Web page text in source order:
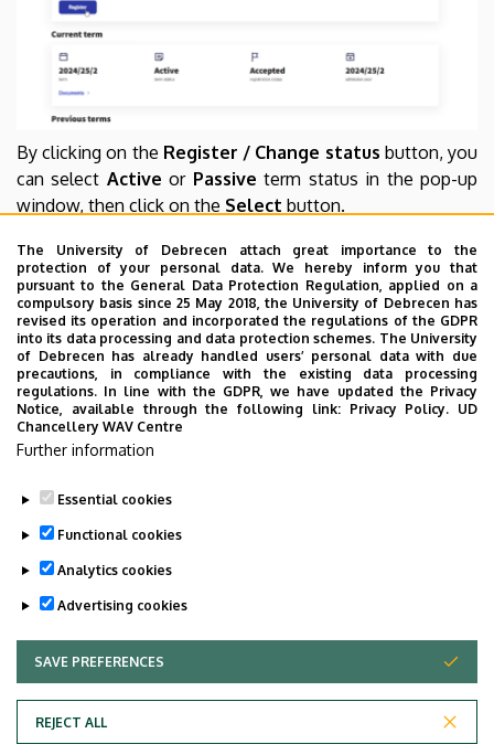
By clicking on the Register / Change status button, you
can select Active or Passive term status in the pop-up
window, then click on the Select button.
The University of Debrecen attach great importance to the
protection of your personal data. We hereby inform you that
pursuant to the General Data Protection Regulation, applied on a
compulsory basis since 25 May 2018, the University of Debrecen has
revised its operation and incorporated the regulations of the GDPR
into its data processing and data protection schemes. The University
of Debrecen has already handled users’ personal data with due
precautions, in compliance with the existing data processing
regulations. In line with the GDPR, we have updated the Privacy
Notice, available through the following link: Privacy Policy. UD
Chancellery WAV Centre
Further information
Essential cookies
Functional cookies
Analytics cookies
Advertising cookies
SAVE PREFERENCES
REJECT ALL
WITHDRAW CONSENT